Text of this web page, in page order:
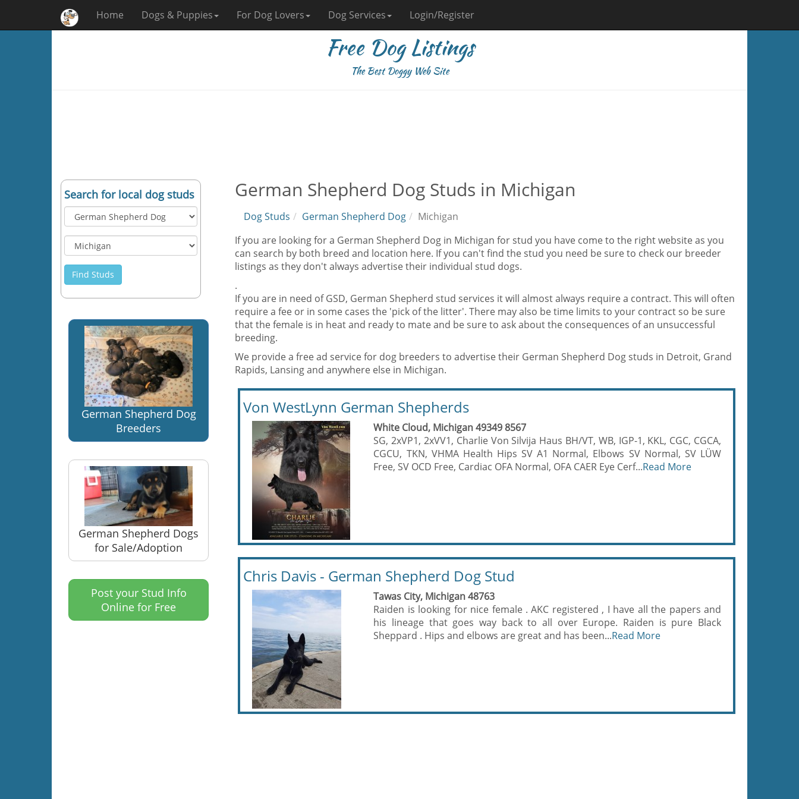
Home Dogs & Puppies For Dog Lovers Dog Services Login/Register
Free Dog Listings
The Best Doggy Web Site
Search for local dog studs
Find Studs
German Shepherd Dog
Breeders
German Shepherd Dogs
for Sale/Adoption
Post your Stud Info
Online for Free
German Shepherd Dog Studs in Michigan
Dog Studs German Shepherd Dog
Michigan
If you are looking for a German Shepherd Dog in Michigan for stud you have come to the right website as you
can search by both breed and location here. If you can't find the stud you need be sure to check our breeder
listings as they don't always advertise their individual stud dogs.
.
If you are in need of GSD, German Shepherd stud services it will almost always require a contract. This will often
require a fee or in some cases the 'pick of the litter'. There may also be time limits to your contract so be sure
that the female is in heat and ready to mate and be sure to ask about the consequences of an unsuccessful
breeding.
We provide a free ad service for dog breeders to advertise their German Shepherd Dog studs in Detroit, Grand
Rapids, Lansing and anywhere else in Michigan.
Von WestLynn German Shepherds
White Cloud, Michigan 49349 8567
SG, 2xVP1, 2xVV1, Charlie Von Silvija Haus BH/VT, WB, IGP-1, KKL, CGC, CGCA,
CGCU, TKN, VHMA Health Hips SV A1 Normal, Elbows SV Normal, SV LÜW
Free, SV OCD Free, Cardiac OFA Normal, OFA CAER Eye Cerf...Read More
Chris Davis - German Shepherd Dog Stud
Tawas City, Michigan 48763
Raiden is looking for nice female . AKC registered , I have all the papers and
his lineage that goes way back to all over Europe. Raiden is pure Black
Sheppard . Hips and elbows are great and has been...Read More